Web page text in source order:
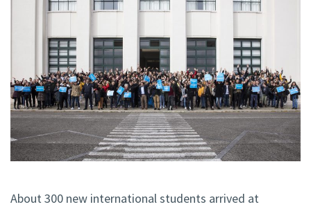
About 300 new international students arrived at